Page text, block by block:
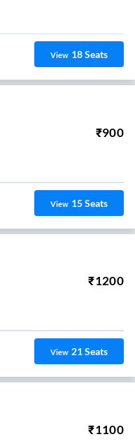
View 18Seats
₹900
View 15Seats
₹1200
View 21Seats
₹1100